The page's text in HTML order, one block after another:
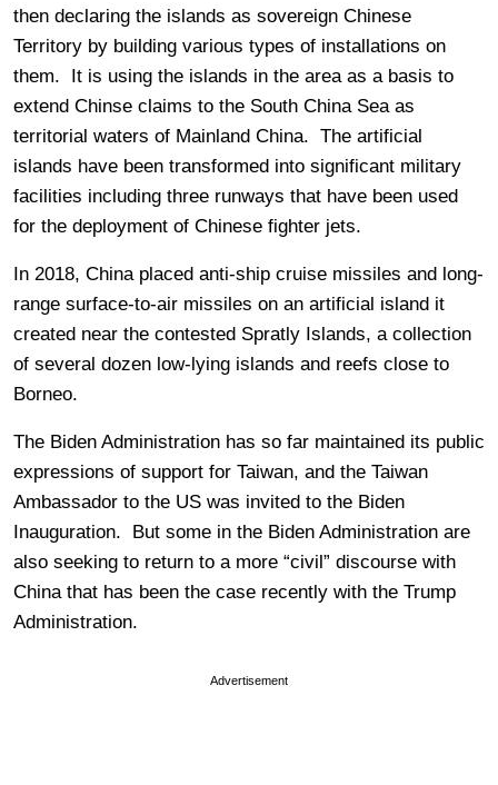
then declaring the islands as sovereign Chinese
Territory by building various types of installations on
them. It is using the islands in the area as a basis to
extend Chinse claims to the South China Sea as
territorial waters of Mainland China. The artificial
islands have been transformed into significant military
facilities including three runways that have been used
for the deployment of Chinese fighter jets.
In 2018, China placed anti-ship cruise missiles and long-
range surface-to-air missiles on an artificial island it
created near the contested Spratly Islands, a collection
of several dozen low-lying islands and reefs close to
Borneo.
The Biden Administration has so far maintained its public
expressions of support for Taiwan, and the Taiwan
Ambassador to the US was invited to the Biden
Inauguration. But some in the Biden Administration are
also seeking to return to a more “civil” discourse with
China that has been the case recently with the Trump
Administration.
Advertisement